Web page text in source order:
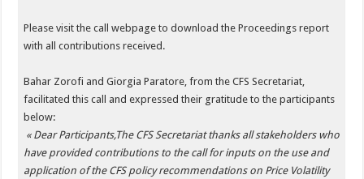
Please visit the call webpage to download the Proceedings report
with all contributions received.
Bahar Zorofi and Giorgia Paratore, from the CFS Secretariat,
facilitated this call and expressed their gratitude to the participants
below:
« Dear Participants,The CFS Secretariat thanks all stakeholders who
have provided contributions to the call for inputs on the use and
application of the CFS policy recommendations on Price Volatility